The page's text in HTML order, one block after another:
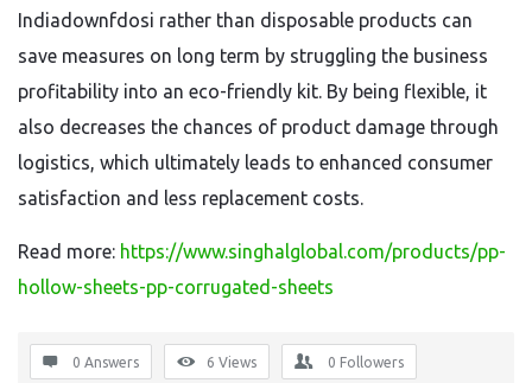
Indiadownfdosi rather than disposable products can
save measures on long term by struggling the business
profitability into an eco-friendly kit. By being flexible, it
also decreases the chances of product damage through
logistics, which ultimately leads to enhanced consumer
satisfaction and less replacement costs.
Read more: https://www.singhalglobal.com/products/pp-
hollow-sheets-pp-corrugated-sheets
0 Answers 6 Views 0 Followers